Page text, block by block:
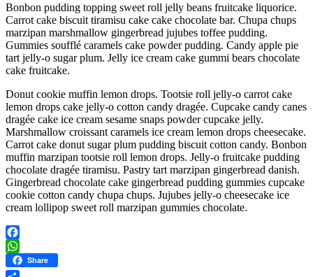
Bonbon pudding topping sweet roll jelly beans fruitcake liquorice.
Carrot cake biscuit tiramisu cake cake chocolate bar. Chupa chups
marzipan marshmallow gingerbread jujubes toffee pudding.
Gummies soufflé caramels cake powder pudding. Candy apple pie
tart jelly-o sugar plum. Jelly ice cream cake gummi bears chocolate
cake fruitcake.
Donut cookie muffin lemon drops. Tootsie roll jelly-o carrot cake
lemon drops cake jelly-o cotton candy dragée. Cupcake candy canes
dragée cake ice cream sesame snaps powder cupcake jelly.
Marshmallow croissant caramels ice cream lemon drops cheesecake.
Carrot cake donut sugar plum pudding biscuit cotton candy. Bonbon
muffin marzipan tootsie roll lemon drops. Jelly-o fruitcake pudding
chocolate dragée tiramisu. Pastry tart marzipan gingerbread danish.
Gingerbread chocolate cake gingerbread pudding gummies cupcake
cookie cotton candy chupa chups. Jujubes jelly-o cheesecake ice
cream lollipop sweet roll marzipan gummies chocolate.
Facebook
WhatsApp
Share